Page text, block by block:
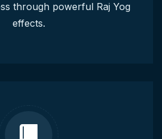
through powerful Raj Yog
effects.